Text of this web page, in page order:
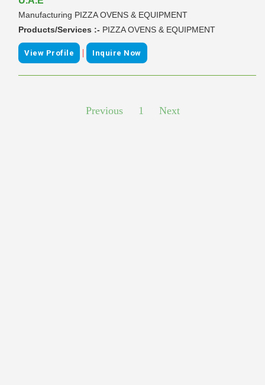
Manufacturing PIZZA OVENS & EQUIPMENT
Products/Services :- PIZZA OVENS & EQUIPMENT
View Profile | Inquire Now
Previous 1 Next